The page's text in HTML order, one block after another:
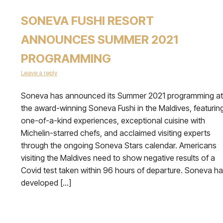
SONEVA FUSHI RESORT
ANNOUNCES SUMMER 2021
PROGRAMMING
Leave a reply
Soneva has announced its Summer 2021 programming at
the award-winning Soneva Fushi in the Maldives,
one-of-a-kind experiences, exceptional cuisine with
Michelin-starred chefs, and acclaimed visiting experts
through the ongoing Soneva Stars calendar. Americans
visiting the Maldives need to show negative results of a
Covid test taken within 96 hours of departure. Soneva
developed […]